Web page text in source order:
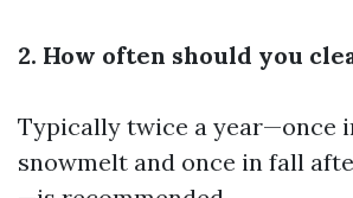
2. How often should you
Typically twice a year—once
snowmelt and once in fall